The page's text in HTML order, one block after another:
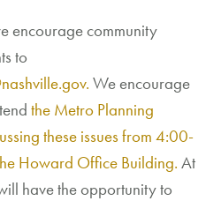
encourage community
to
We encourage
the Metro Planning
these issues from 4:00-
Howard Office Building. At
have the opportunity to